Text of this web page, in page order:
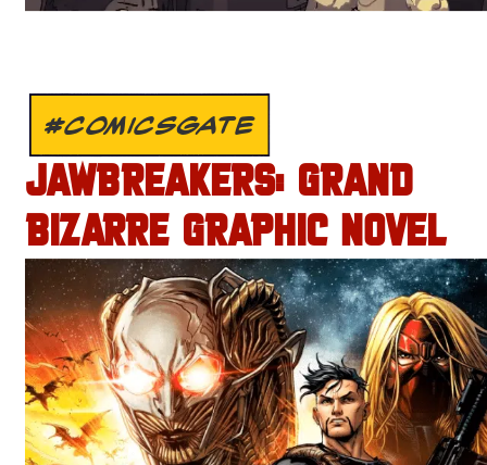
#COMICSGATE
JAWBREAKERS: GRAND
BIZARRE GRAPHIC NOVEL